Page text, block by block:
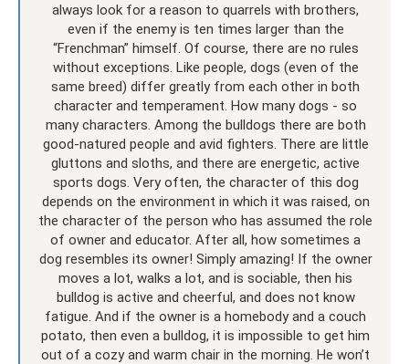
always look for a reason to quarrels with brothers,
even if the enemy is ten times larger than the
“Frenchman” himself. Of course, there are no rules
without exceptions. Like people, dogs (even of the
same breed) differ greatly from each other in both
character and temperament. How many dogs - so
many characters. Among the bulldogs there are both
good-natured people and avid fighters. There are little
gluttons and sloths, and there are energetic, active
sports dogs. Very often, the character of this dog
depends on the environment in which it was raised, on
the character of the person who has assumed the role
of owner and educator. After all, how sometimes a
dog resembles its owner! Simply amazing! If the owner
moves a lot, walks a lot, and is sociable, then his
bulldog is active and cheerful, and does not know
fatigue. And if the owner is a homebody and a couch
potato, then even a bulldog, it is impossible to get him
out of a cozy and warm chair in the morning. He won’t